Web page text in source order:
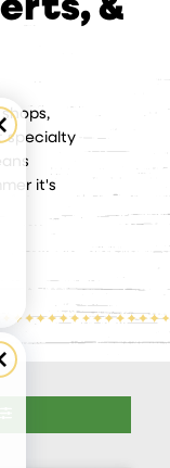
&
specialty
it's